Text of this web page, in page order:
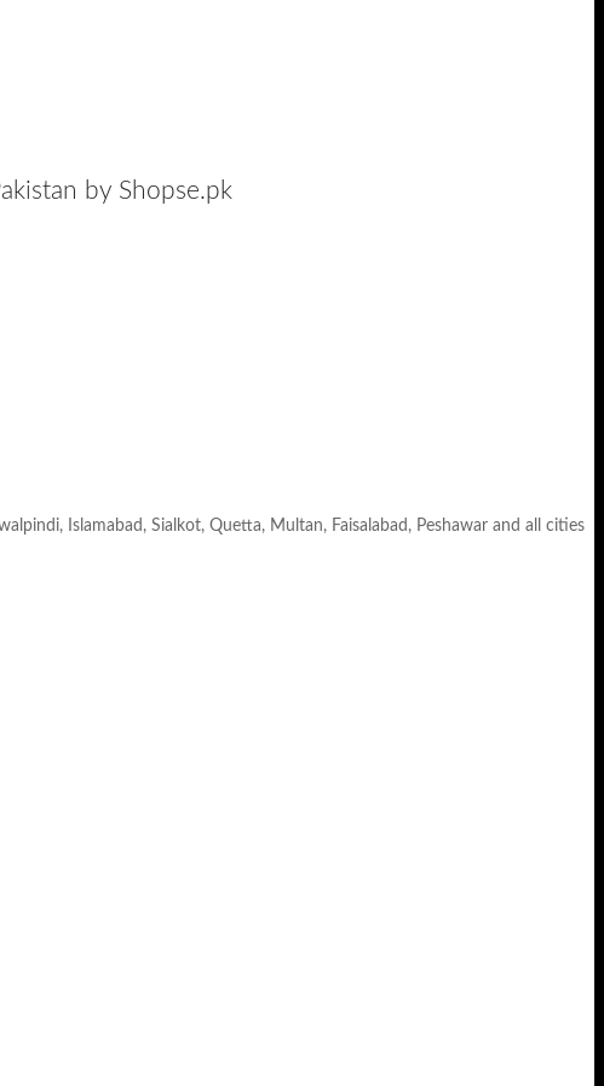
by Shopse.pk
Islamabad, Sialkot, Quetta, Multan, Faisalabad, Peshawar and all cities